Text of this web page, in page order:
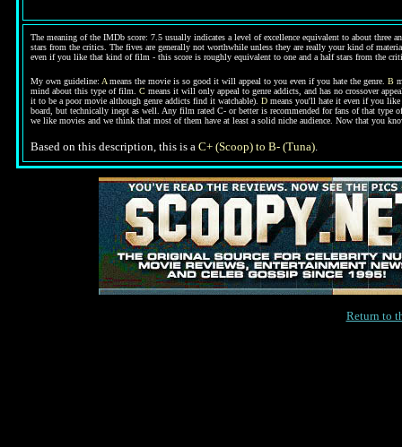
The meaning of the IMDb score: 7.5 usually indicates a level of excellence equivalent to about
stars from the critics. The fives are generally not worthwhile unless they are really your kind of
even if you like that kind of film - this score is roughly equivalent to one and a half stars from the
My own guideline: A means the movie is so good it will appeal to you even if you hate the genre. B
mind about this type of film. C means it will only appeal to genre addicts, and has no crossover
it to be a poor movie although genre addicts find it watchable). D means you'll hate it even if you
board, but technically inept as well. Any film rated C- or better is recommended for fans of that
we like movies and we think that most of them have at least a solid niche audience. Now that you
Based on this description, this is a C+ (Scoop) to B- (Tuna).
Return to